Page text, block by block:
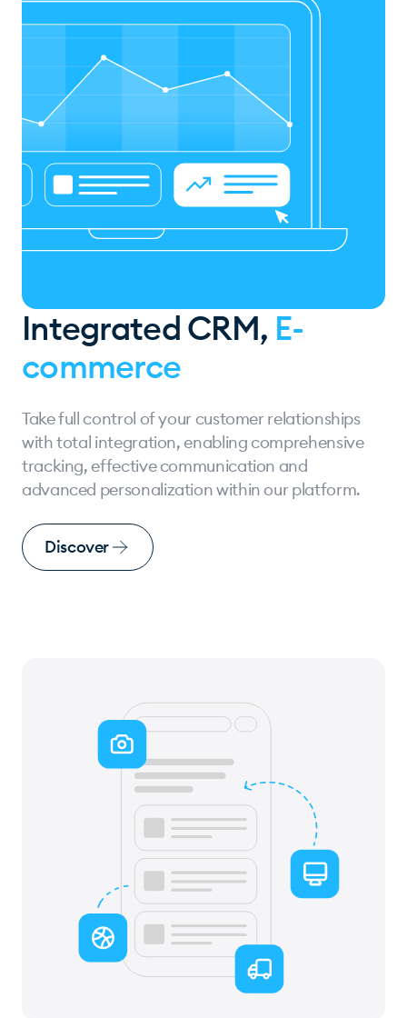
Integrated CRM, E-
commerce
Take full control of your customer relationships
with total integration, enabling comprehensive
tracking, effective communication and
advanced personalization within our platform.
Discover